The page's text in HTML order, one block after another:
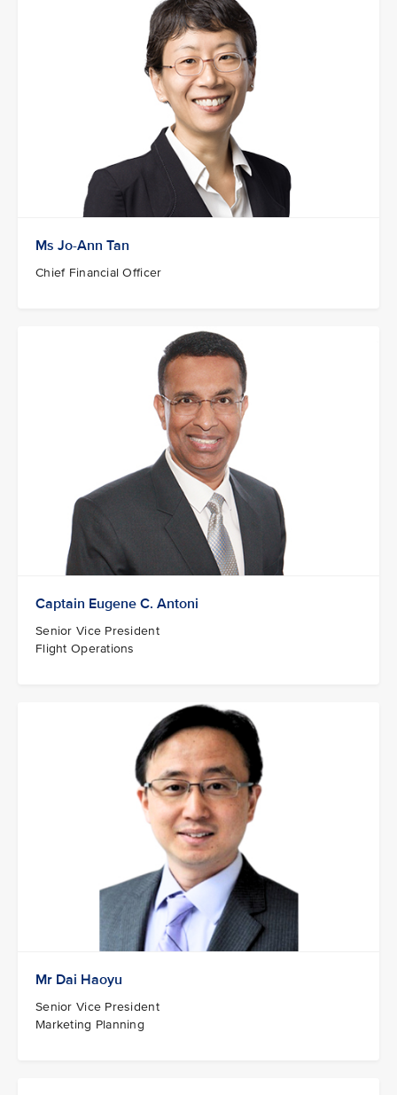
Ms Jo-Ann Tan
Chief Financial Officer
Captain Eugene C. Antoni
Senior Vice President
Flight Operations
Mr Dai Haoyu
Senior Vice President
Marketing Planning